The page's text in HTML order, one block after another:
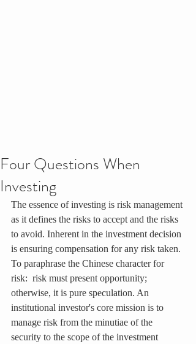
Four Questions When
Investing
The essence of investing is risk management
as it defines the risks to accept and the risks
to avoid. Inherent in the investment decision
is ensuring compensation for any risk taken.
To paraphrase the Chinese character for
risk:  risk must present opportunity;
otherwise, it is pure speculation. An
institutional investor's core mission is to
manage risk from the minutiae of the
security to the scope of the investment